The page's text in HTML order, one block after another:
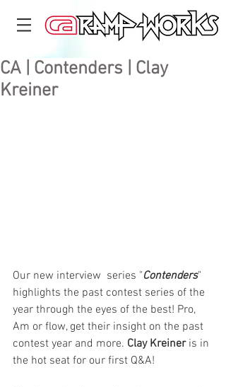
CA | Contenders | Clay
Kreiner
Our new interview  series "Contenders"
highlights the past contest series of the
year through the eyes of the best! Pro,
Am or flow, get their insight on the past
contest year and more. Clay Kreiner is in
the hot seat for our first Q&A!